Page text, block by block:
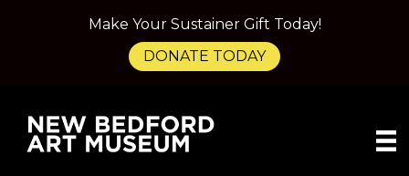
Make Your Sustainer Gift Today!
DONATE TODAY